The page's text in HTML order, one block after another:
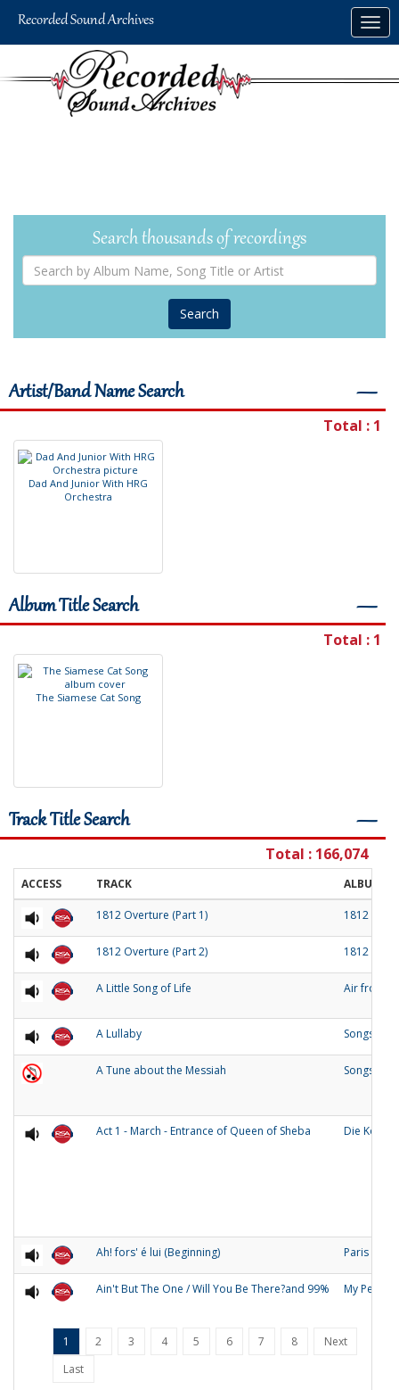
Search thousands of recordings
by
Name,
Song
Title
Artist/Band Name Search ―
Total : 1
Dad And Junior With HRG
Orchestra
Album Title Search ―
Total : 1
The Siamese Cat Song
Track Title Search ―
Total : 166,074
ACCESS TRACK ALBUM
1812 Overture (Part 1) 1812
1812 Overture (Part 2) 1812
A Little Song of Life Air from
A Lullaby Songs of
A Tune about the Messiah Songs
Act 1 - March - Entrance of Queen of Sheba Die
Ah! fors' é lui (Beginning) Paris
Ain't But The One / Will You Be There?and 99% My People
1 2 3 4 5 6 7 8
Next
Last